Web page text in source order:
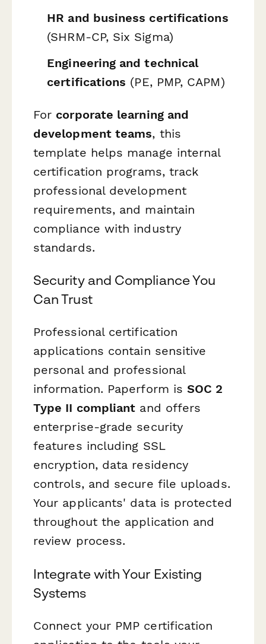
HR and business certifications
(SHRM-CP, Six Sigma)
Engineering and technical
certifications (PE, PMP, CAPM)
For corporate learning and
development teams, this
template helps manage internal
certification programs, track
professional development
requirements, and maintain
compliance with industry
standards.
Security and Compliance You
Can Trust
Professional certification
applications contain sensitive
personal and professional
information. Paperform isSOC 2
Type II compliant and offers
enterprise-grade security
features including SSL
encryption, data residency
controls, and secure file uploads.
Your applicants' data is protected
throughout the application and
review process.
Integrate with Your Existing
Systems
Connect your PMP certification